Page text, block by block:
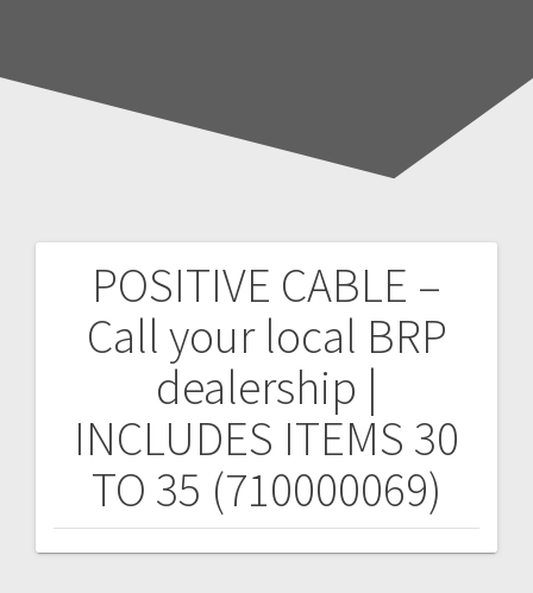
POSITIVE CABLE –
Call your local BRP
dealership |
INCLUDES ITEMS 30
TO 35 (710000069)
Post
navigation